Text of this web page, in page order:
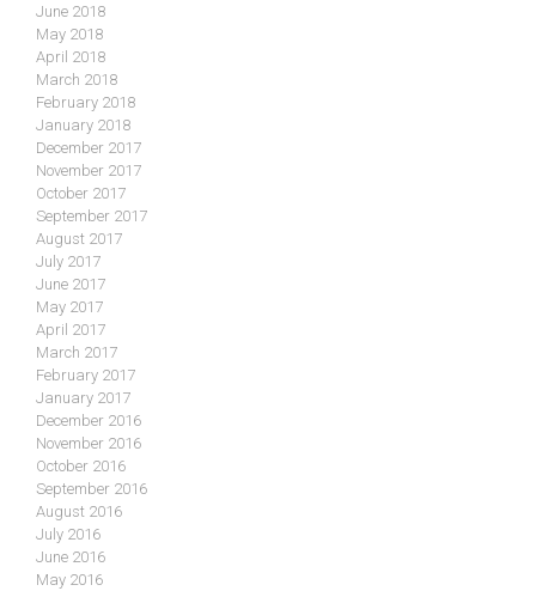
June 2018
May 2018
April 2018
March 2018
February 2018
January 2018
December 2017
November 2017
October 2017
September 2017
August 2017
July 2017
June 2017
May 2017
April 2017
March 2017
February 2017
January 2017
December 2016
November 2016
October 2016
September 2016
August 2016
July 2016
June 2016
May 2016